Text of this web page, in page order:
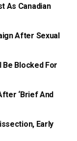
As Canadian
After Sexual
Blocked For
‘Brief And
Early